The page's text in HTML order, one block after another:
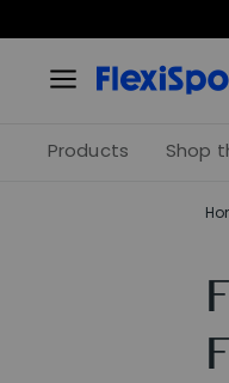
Products Shop